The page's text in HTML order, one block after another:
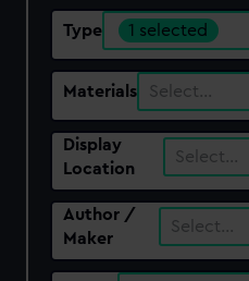
Type 1 selected
Materials Select…
Display
Location
Select…
Author /
Maker
Select…